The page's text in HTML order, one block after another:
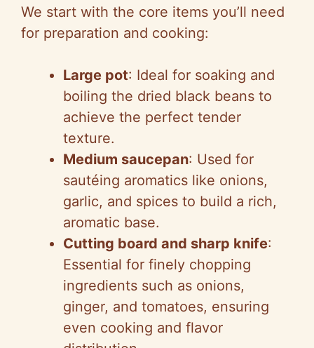
We start with the core items you’ll need
for preparation and cooking:
Large pot: Ideal for soaking and
boiling the dried black beans to
achieve the perfect tender
texture.
Medium saucepan: Used for
sautéing aromatics like onions,
garlic, and spices to build a rich,
aromatic base.
Cutting board and sharp knife:
Essential for finely chopping
ingredients such as onions,
ginger, and tomatoes, ensuring
even cooking and flavor